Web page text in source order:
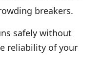
breakers.
safely without
reliability of your